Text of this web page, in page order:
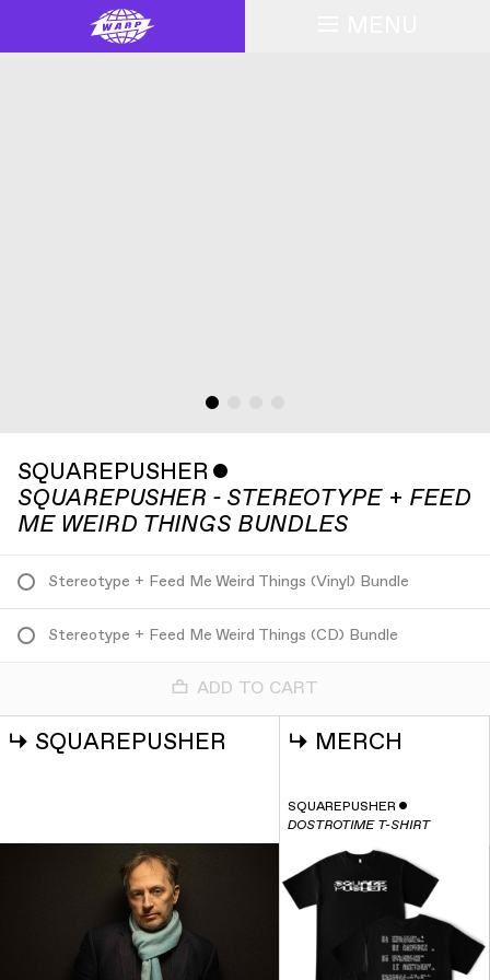
SQUAREPUSHER ˇ
SQUAREPUSHER - STEREOTYPE + FEED
ME WEIRD THINGS BUNDLES
Stereotype + Feed Me Weird Things (Vinyl) Bundle
Stereotype + Feed Me Weird Things (CD) Bundle
ADD TO CART
↳ SQUAREPUSHER ↳ MERCH
SQUAREPUSHER ˇ
DOSTROTIME T-SHIRT